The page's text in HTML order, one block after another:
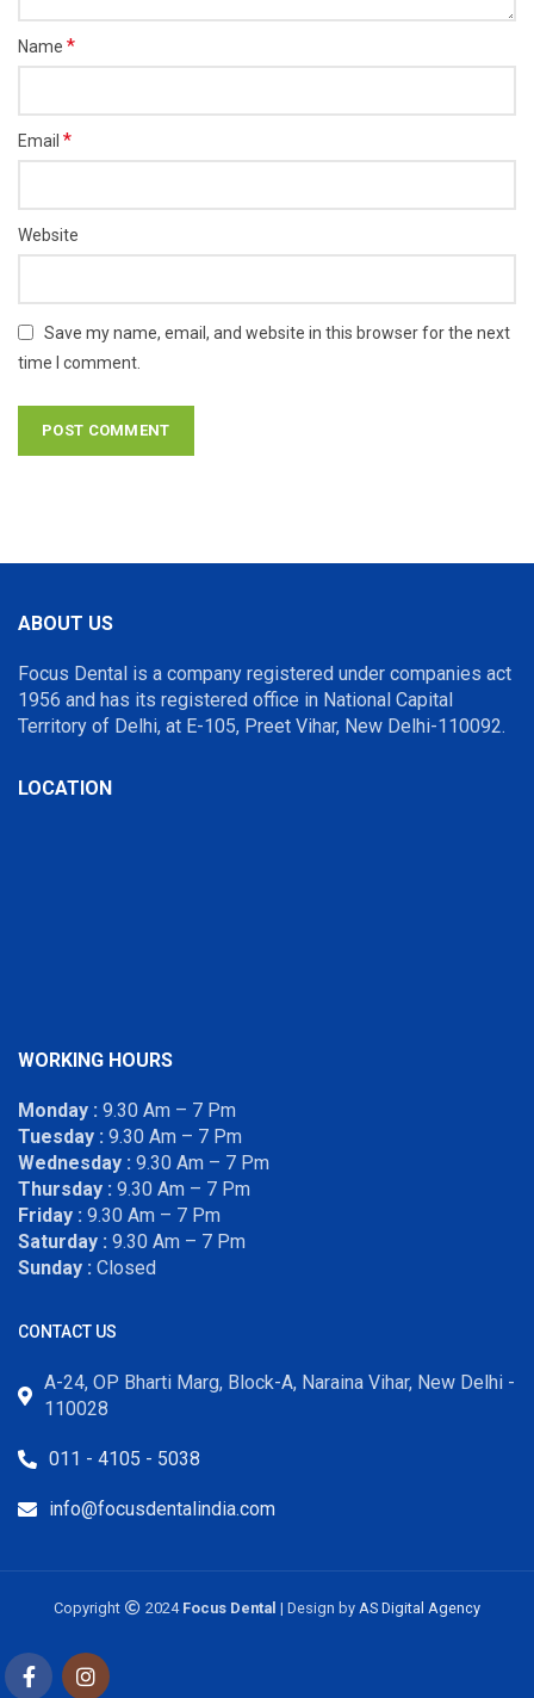
Name *
Email *
Website
Save my name, email, and website in this browser for the next
time I comment.
ABOUT US
Focus Dental is a company registered under companies act
1956 and has its registered office in National Capital
Territory of Delhi, at E-105, Preet Vihar, New Delhi-110092.
LOCATION
WORKING HOURS
Monday : 9.30 Am – 7 Pm
Tuesday : 9.30 Am – 7 Pm
Wednesday : 9.30 Am – 7 Pm
Thursday : 9.30 Am – 7 Pm
Friday : 9.30 Am – 7 Pm
Saturday : 9.30 Am – 7 Pm
Sunday : Closed
CONTACT US
A-24, OP Bharti Marg, Block-A, Naraina Vihar, New Delhi -
110028
011 - 4105 - 5038
info@focusdentalindia.com
Copyright 2024 Focus Dental | Design by AS Digital Agency